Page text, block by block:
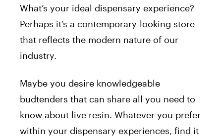
What’s your ideal dispensary experience?
Perhaps it’s a contemporary-looking store
that reflects the modern nature of our
industry.
Maybe you desire knowledgeable
budtenders that can share all you need to
know about live resin. Whatever you prefer
within your dispensary experiences, find it